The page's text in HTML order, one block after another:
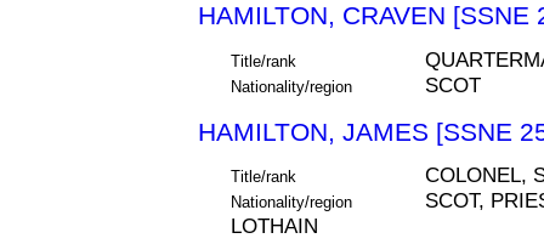
HAMILTON, CRAVEN [SSNE
Title/rank
Nationality/region SCOT
HAMILTON, JAMES [SSNE
Title/rank COLONEL,
Nationality/region
SCOT,
LOTHAIN